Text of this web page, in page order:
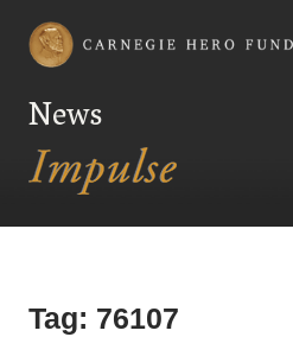
Carnegie Hero Fund Commission
News
Tag: 76107